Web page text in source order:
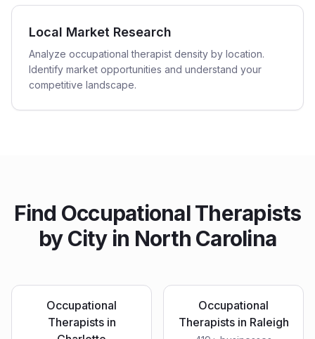
Local Market Research
Analyze occupational therapist density by location.
Identify market opportunities and understand your
competitive landscape.
Find Occupational Therapists
by City in North Carolina
Occupational
Therapistsin
Occupational
Therapistsin Raleigh